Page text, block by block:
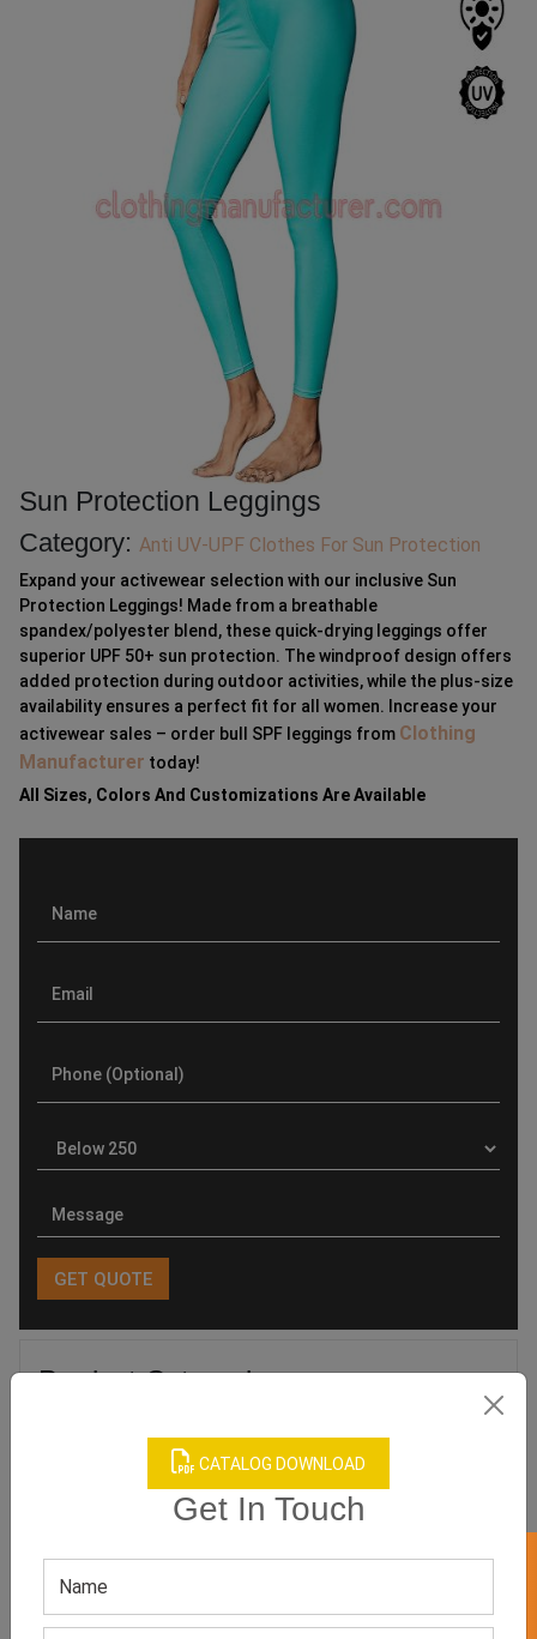
CATALOG DOWNLOAD
Get In Touch
Sun Protection Leggings
Category: Anti UV-UPF Clothes For Sun Protection
Expand your activewear selection with our inclusive Sun
Protection Leggings! Made from a breathable
spandex/polyester blend, these quick-drying leggings offer
superior UPF 50+ sun protection. The windproof design offers
added protection during outdoor activities, while the plus-size
availability ensures a perfect fit for all women. Increase your
activewear sales – order bull SPF leggings from Clothing
Manufacturer today!
All Sizes, Colors And Customizations Are Available
Product Categories